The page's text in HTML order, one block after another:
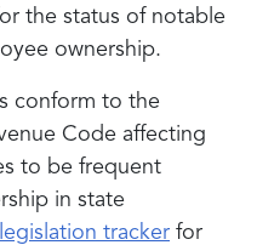
the status of notable
ownership.
conform to the
Code affecting
to be frequent
in state
tracker for